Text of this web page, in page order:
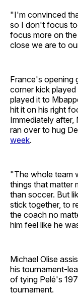
"I'm convinced
so I don't focus
focus more on
close we are to
France's opening
corner kick
played it to
hit it on his right
Immediately after,
ran over to hug
week.
"The whole team
things that matter
than soccer. But
stick together, to
the coach no
him feel like he
Michael Olise
his tournament-
of tying Pelé's
tournament.